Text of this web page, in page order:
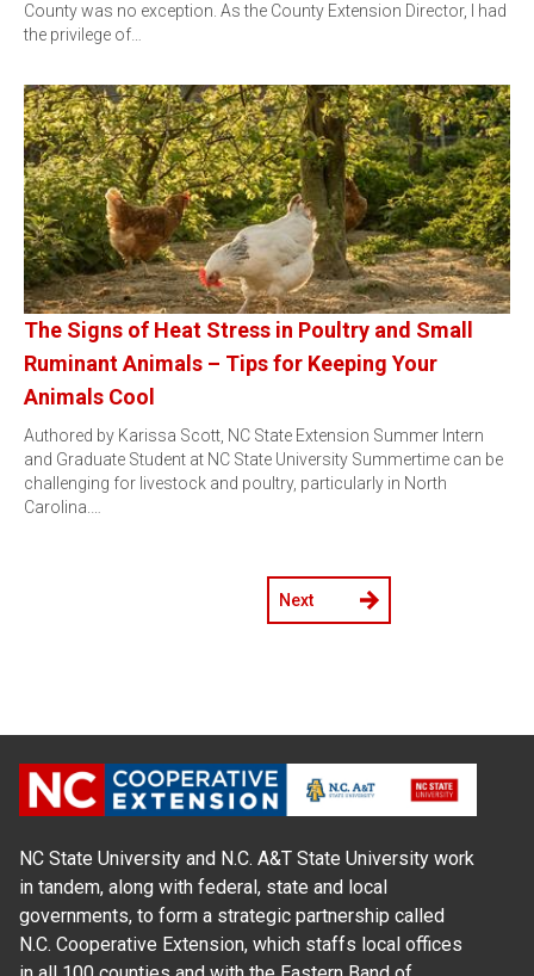
County was no exception. As the County Extension Director, I had
the privilege of…
The Signs of Heat Stress in Poultry and Small
Ruminant Animals – Tips for Keeping Your
Animals Cool
Authored by Karissa Scott, NC State Extension Summer Intern
and Graduate Student at NC State University Summertime can be
challenging for livestock and poultry, particularly in North
Carolina.…
Next
NC State University and N.C. A&T State University work
in tandem, along with federal, state and local
governments, to form a strategic partnership called
N.C. Cooperative Extension, which staffs local offices